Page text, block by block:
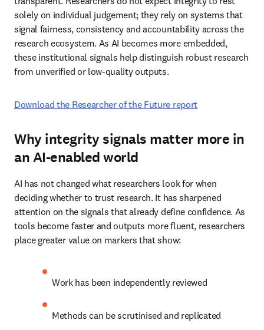
solely on individual judgement; they rely on systems that
signal fairness, consistency and accountability across the
research ecosystem. As AI becomes more embedded,
these institutional signals help distinguish robust research
from unverified or low-quality outputs.
Download the Researcher of the Future report
Why integrity signals matter more in
an AI-enabled world
AI has not changed what researchers look for when
deciding whether to trust research. It has sharpened
attention on the signals that already define confidence. As
tools become faster and outputs more fluent, researchers
place greater value on markers that show:
Work has been independently reviewed
Methods can be scrutinised and replicated